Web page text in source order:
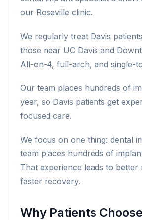
our Roseville clinic.
We regularly treat Davis
those near UC Davis and
All-on-4, full-arch, and single-
Our team places hundreds of
year, so Davis patients get
focused care.
We focus on one thing: dental
team places hundreds of
That experience leads to better
faster recovery.
Why Patients